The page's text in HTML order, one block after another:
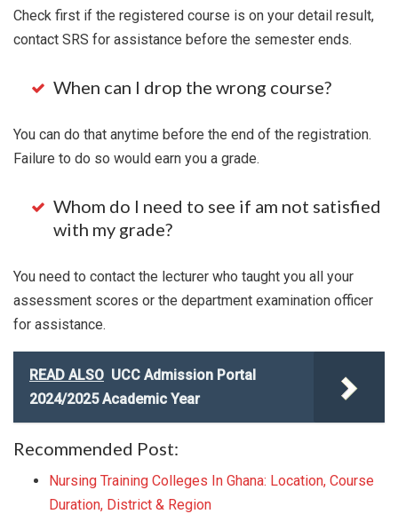
Check first if the registered course is on your detail result,
contact SRS for assistance before the semester ends.
When can I drop the wrong course?
You can do that anytime before the end of the registration.
Failure to do so would earn you a grade.
Whom do I need to see if am not satisfied
with my grade?
You need to contact the lecturer who taught you all your
assessment scores or the department examination officer
for assistance.
READ ALSO UCC Admission Portal
2024/2025 Academic Year
Recommended Post:
Nursing Training Colleges In Ghana: Location, Course
Duration, District & Region